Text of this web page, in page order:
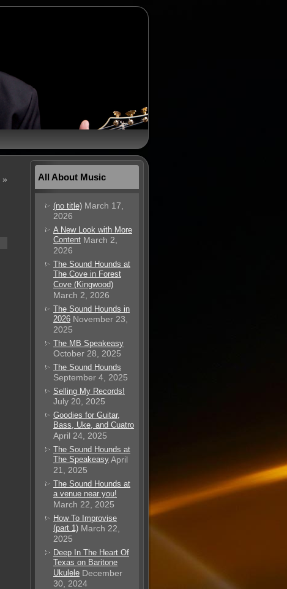
» All About Music
(no title) March 17,
2026
A New Look with More
Content March 2,
2026
The Sound Hounds at
The Cove in Forest
Cove (Kingwood)
March 2, 2026
The Sound Hounds in
2026 November 23,
2025
The MB Speakeasy
October 28, 2025
The Sound Hounds
September 4, 2025
Selling My Records!
July 20, 2025
Goodies for Guitar,
Bass, Uke, and Cuatro
April 24, 2025
The Sound Hounds at
The SpeakeasyApril
21, 2025
The Sound Hounds at
a venue near you!
March 22, 2025
How To Improvise
(part 1) March 22,
2025
Deep In The Heart Of
Texas on Baritone
Ukulele December
30, 2024